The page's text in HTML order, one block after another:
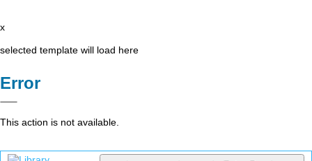
x
selected template will load here
Error
This action is not available.